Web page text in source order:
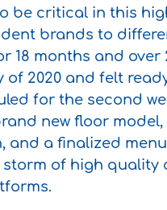
be critical in this
brands to
months and over
of 2020 and felt
for the second
new floor
and a finalized
of high quality